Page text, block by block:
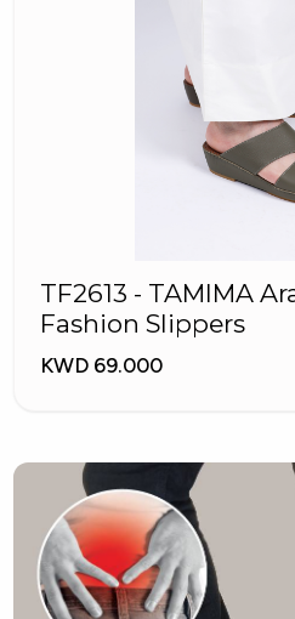
TF2613 - TAMIMA
Fashion Slippers
KWD 69.000